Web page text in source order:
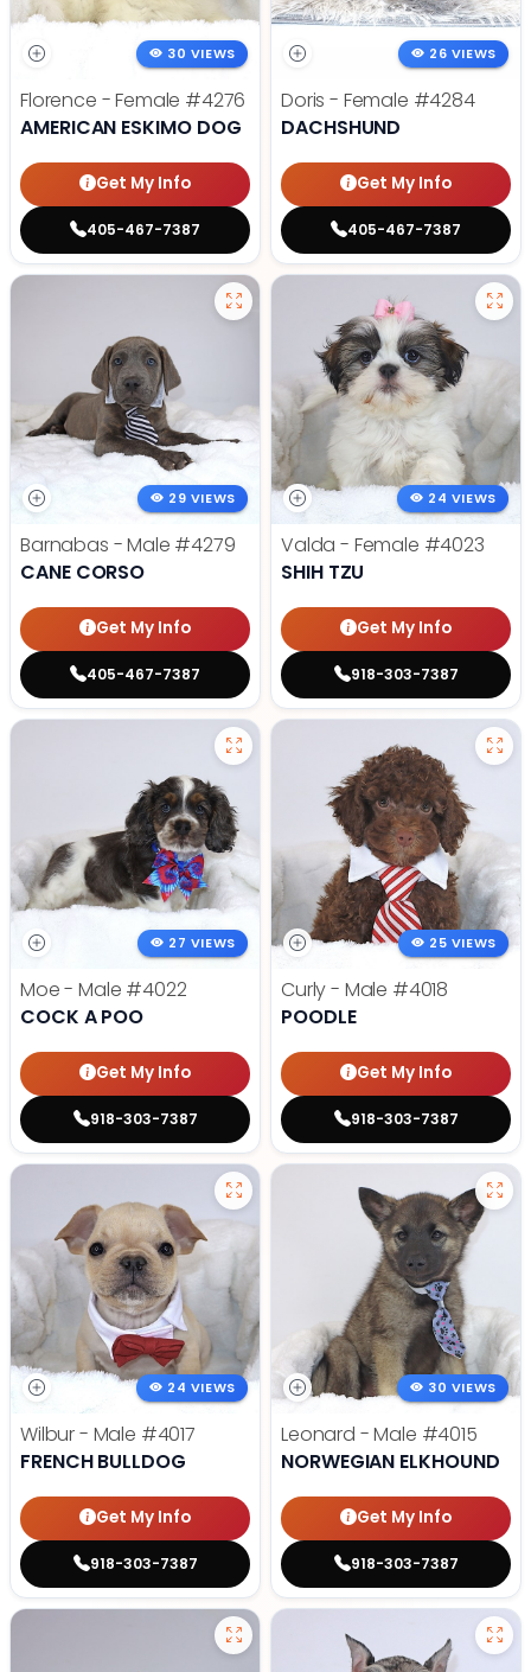
30 VIEWS
Florence - Female #4276
AMERICAN ESKIMO DOG
Get My Info
405-467-7387
26 VIEWS
Doris - Female #4284
DACHSHUND
Get My Info
405-467-7387
29 VIEWS
Barnabas - Male #4279
CANE CORSO
Get My Info
405-467-7387
24 VIEWS
Valda - Female #4023
SHIH TZU
Get My Info
918-303-7387
27 VIEWS
Moe - Male #4022
COCK A POO
Get My Info
918-303-7387
25 VIEWS
Curly - Male #4018
POODLE
Get My Info
918-303-7387
24 VIEWS
Wilbur - Male #4017
FRENCH BULLDOG
Get My Info
918-303-7387
30 VIEWS
Leonard - Male #4015
NORWEGIAN ELKHOUND
Get My Info
918-303-7387